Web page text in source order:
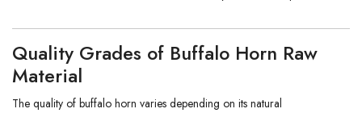
Quality Grades of Buffalo Horn Raw
Material
The quality of buffalo horn varies depending on its natural